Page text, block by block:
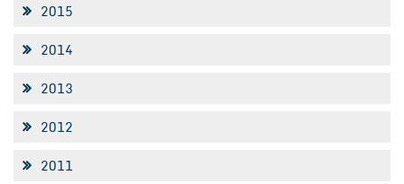
2015
2014
2013
2012
2011